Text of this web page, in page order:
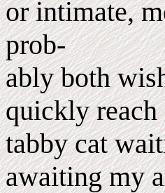
or intimate,
prob-
ably both
quickly reach
tabby cat
awaiting my